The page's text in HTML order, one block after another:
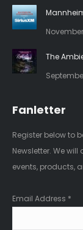
The
Fanletter
Register below to
Newsletter. We
events, products,
Email Address *